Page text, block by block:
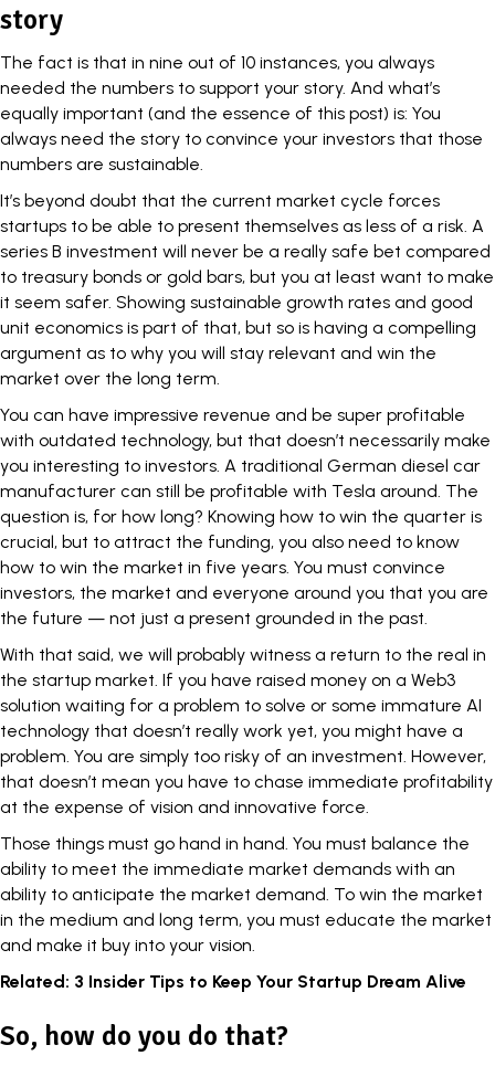
story
The fact is that in nine out of 10 instances, you always
needed the numbers to support your story. And what’s
equally important (and the essence of this post) is: You
always need the story to convince your investors that those
numbers are sustainable.
It’s beyond doubt that the current market cycle forces
startups to be able to present themselves as less of a risk. A
series B investment will never be a really safe bet compared
to treasury bonds or gold bars, but you at least want to make
it seem safer. Showing sustainable growth rates and good
unit economics is part of that, but so is having a compelling
argument as to why you will stay relevant and win the
market over the long term.
You can have impressive revenue and be super profitable
with outdated technology, but that doesn’t necessarily make
you interesting to investors. A traditional German diesel car
manufacturer can still be profitable with Tesla around. The
question is, for how long? Knowing how to win the quarter is
crucial, but to attract the funding, you also need to know
how to win the market in five years. You must convince
investors, the market and everyone around you that you are
the future — not just a present grounded in the past.
With that said, we will probably witness a return to the real in
the startup market. If you have raised money on a Web3
solution waiting for a problem to solve or some immature AI
technology that doesn’t really work yet, you might have a
problem. You are simply too risky of an investment. However,
that doesn’t mean you have to chase immediate profitability
at the expense of vision and innovative force.
Those things must go hand in hand. You must balance the
ability to meet the immediate market demands with an
ability to anticipate the market demand. To win the market
in the medium and long term, you must educate the market
and make it buy into your vision.
Related: 3 Insider Tips to Keep Your Startup Dream Alive
So, how do you do that?